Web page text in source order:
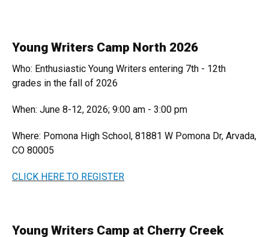
Young Writers Camp North 2026
Who: Enthusiastic Young Writers entering 7th - 12th
grades in the fall of 2026
When: June 8-12, 2026; 9:00 am - 3:00 pm
Where: Pomona High School, 81881 W Pomona Dr, Arvada,
CO 80005
CLICK HERE TO REGISTER
Young Writers Camp at Cherry Creek